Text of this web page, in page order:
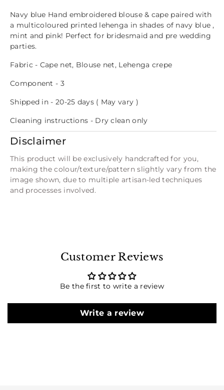
Navy blue Hand embroidered blouse & cape paired with
a multicoloured printed lehenga in shades of navy blue ,
mint and pink! Perfect for bridesmaid and pre wedding
parties.
Fabric - Cape net, Blouse net, Lehenga crepe
Component - 3
Shipped in - 20-25 days ( May vary )
Cleaning instructions - Dry clean only
Disclaimer
This product will be exclusively handcrafted for you,
making the colour/texture/pattern slightly vary from the
image shown, due to multiple artisan-led techniques
and processes involved.
Customer Reviews
Be the first to write a review
Write a review